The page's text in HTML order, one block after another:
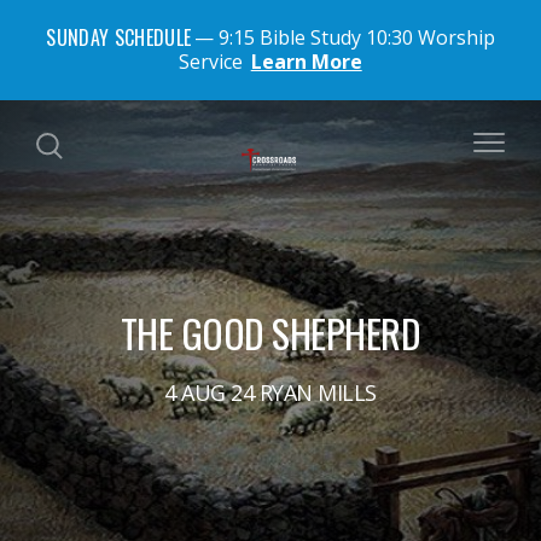
SUNDAY SCHEDULE
9:15 Bible Study 10:30 Worship
Service Learn More
THE GOOD SHEPHERD
4 AUG 24 RYAN MILLS